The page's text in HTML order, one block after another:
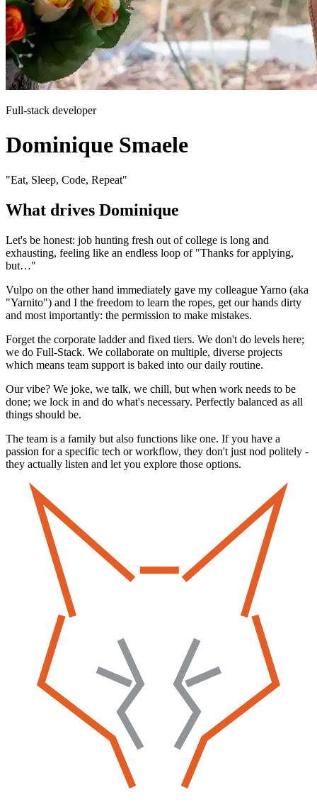
Full-stack developer
Dominique Smaele
"Eat, Sleep, Code, Repeat"
What drives Dominique
Let's be honest: job hunting fresh out of college is long and
exhausting, feeling like an endless loop of "Thanks for applying,
but…"
Vulpo on the other hand immediately gave my colleague Yarno (aka
"Yarnito") and I the freedom to learn the ropes, get our hands dirty
and most importantly: the permission to make mistakes.
Forget the corporate ladder and fixed tiers. We don't do levels here;
we do Full-Stack. We collaborate on multiple, diverse projects
which means team support is baked into our daily routine.
Our vibe? We joke, we talk, we chill, but when work needs to be
done; we lock in and do what's necessary. Perfectly balanced as all
things should be.
The team is a family but also functions like one. If you have a
passion for a specific tech or workflow, they don't just nod politely -
they actually listen and let you explore those options.